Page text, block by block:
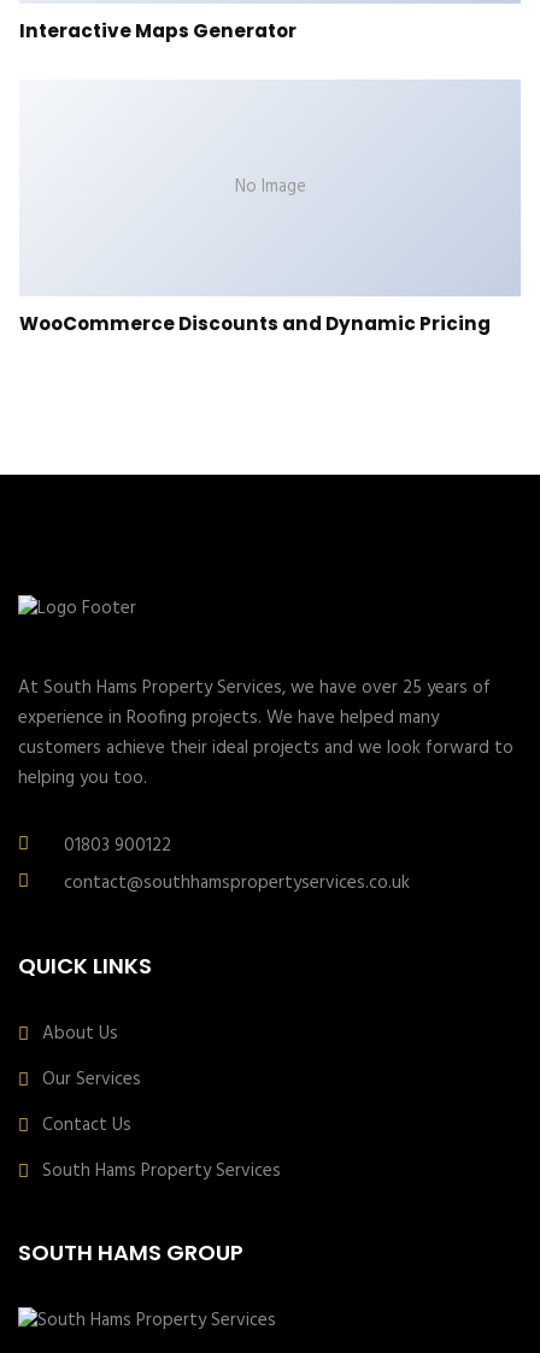
Interactive Maps Generator
No Image
WooCommerce Discounts and Dynamic Pricing
At South Hams Property Services, we have over 25 years of
experience in Roofing projects. We have helped many
customers achieve their ideal projects and we look forward to
helping you too.
01803 900122
contact@southhamspropertyservices.co.uk
QUICK LINKS
About Us
Our Services
Contact Us
South Hams Property Services
SOUTH HAMS GROUP